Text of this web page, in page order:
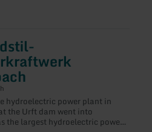
hydroelectric power plant in
the Urft dam went into
the largest hydroelectric power